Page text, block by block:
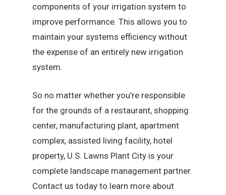
components of your irrigation system to
improve performance. This allows you to
maintain your systems efficiency without
the expense of an entirely new irrigation
system.
So no matter whether you’re responsible
for the grounds of a restaurant, shopping
center, manufacturing plant, apartment
complex, assisted living facility, hotel
property, U.S. Lawns Plant City is your
complete landscape management partner.
Contact us today to learn more about